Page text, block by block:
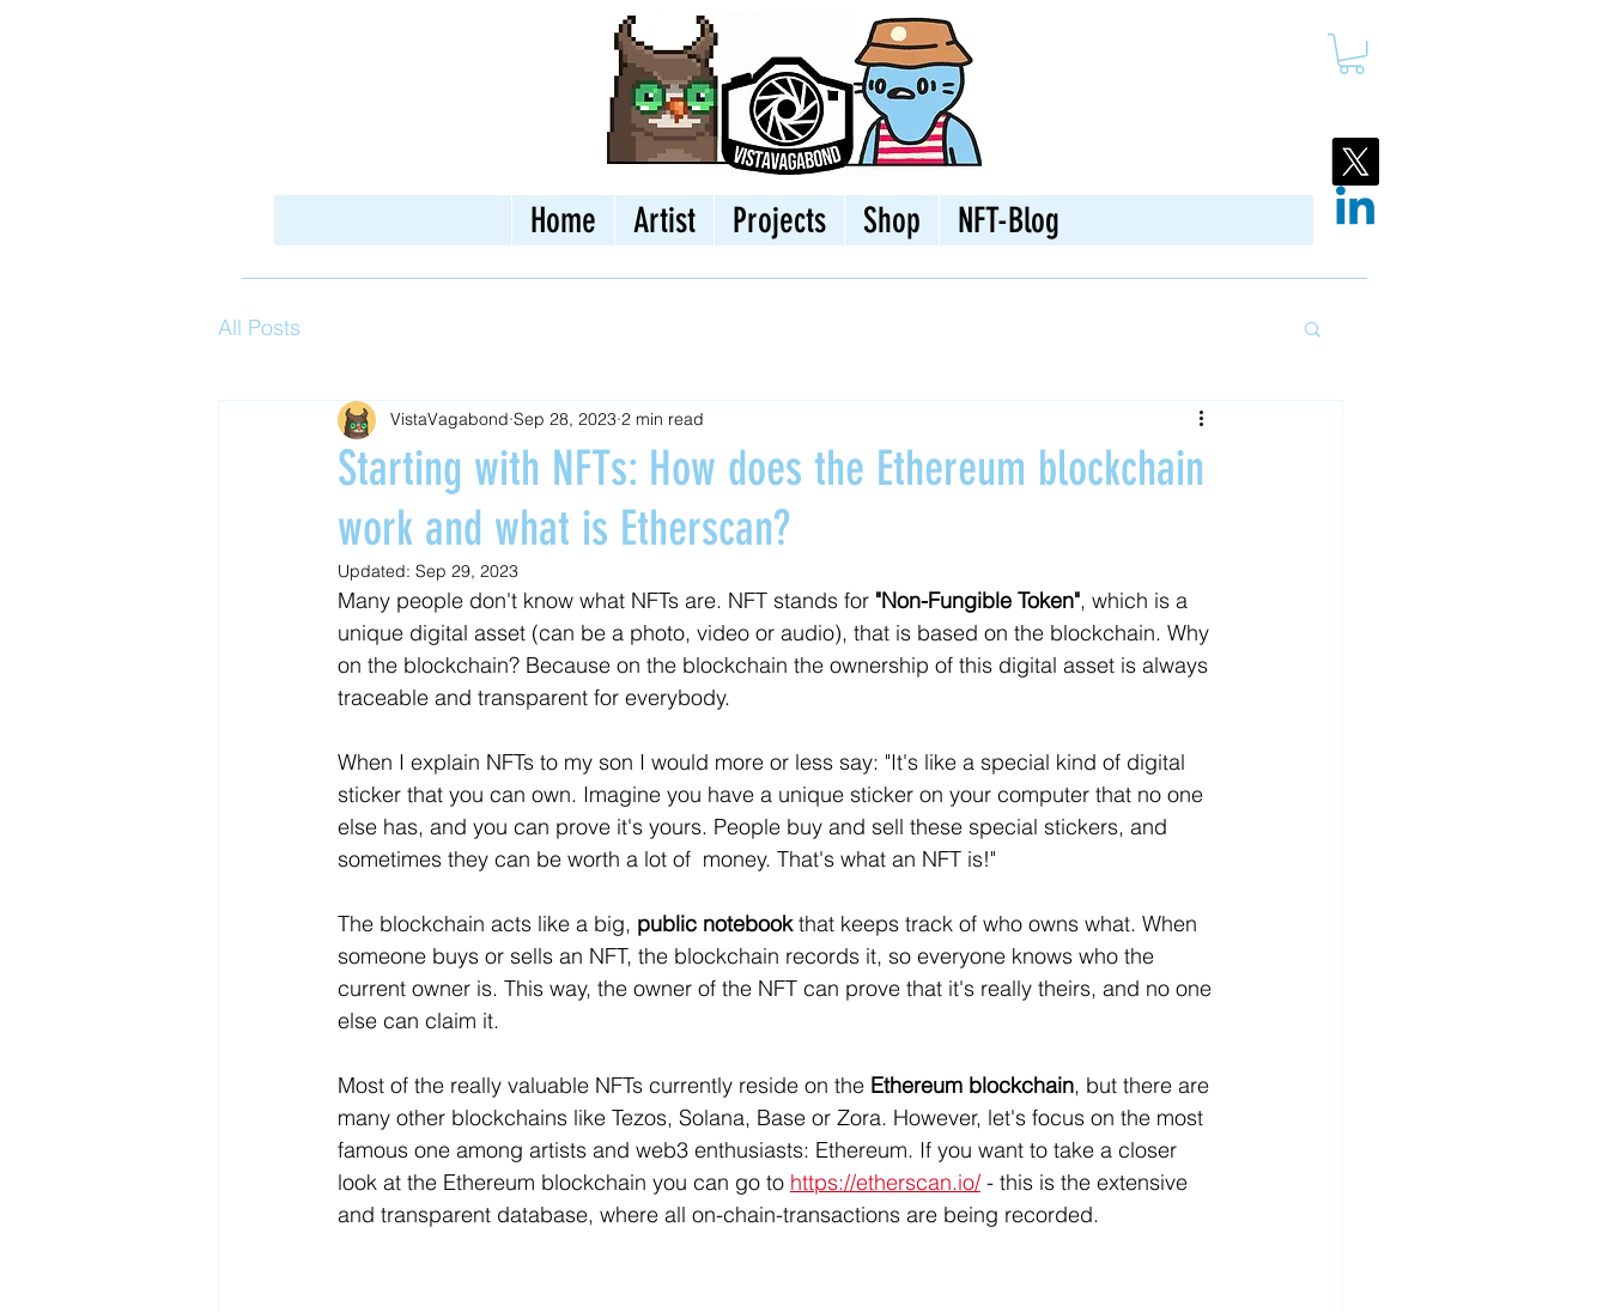
Home Artist Projects Shop NFT-Blog
All Posts
Starting with NFTs: How does the Ethereum blockchain
work and what is Etherscan?
VistaVagabond Sep 28, 2023 2 min read
Updated: Sep 29, 2023
Many people don't know what NFTs are. NFT stands for "Non-Fungible Token", which is a
unique digital asset (can be a photo, video or audio), that is based on the blockchain. Why
on the blockchain? Because on the blockchain the ownership of this digital asset is always
traceable and transparent for everybody.
When I explain NFTs to my son I would more or less say: "It's like a special kind of digital
sticker that you can own. Imagine you have a unique sticker on your computer that no one
else has, and you can prove it's yours. People buy and sell these special stickers, and
sometimes they can be worth a lot of  money. That's what an NFT is!"
The blockchain acts like a big, public notebook that keeps track of who owns what. When
someone buys or sells an NFT, the blockchain records it, so everyone knows who the
current owner is. This way, the owner of the NFT can prove that it's really theirs, and no one
else can claim it.
Most of the really valuable NFTs currently reside on the Ethereum blockchain, but there are
many other blockchains like Tezos, Solana, Base or Zora. However, let's focus on the most
famous one among artists and web3 enthusiasts: Ethereum. If you want to take a closer
look at the Ethereum blockchain you can go to https://etherscan.io/ - this is the extensive
and transparent database, where all on-chain-transactions are being recorded.